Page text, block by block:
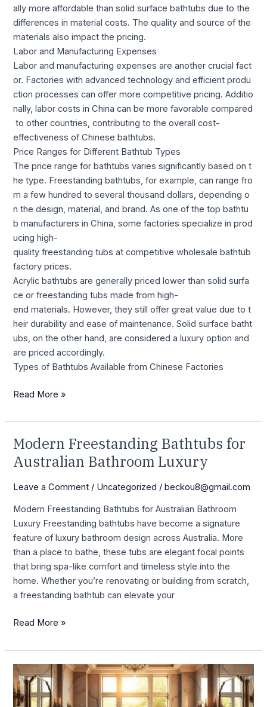
ally more affordable than solid surface bathtubs due to the
differences in material costs. The quality and source of the
materials also impact the pricing.
Labor and Manufacturing Expenses
Labor and manufacturing expenses are another crucial fact
or. Factories with advanced technology and efficient produ
ction processes can offer more competitive pricing. Additio
nally, labor costs in China can be more favorable compared
to other countries, contributing to the overall cost-
effectiveness of Chinese bathtubs.
Price Ranges for Different Bathtub Types
The price range for bathtubs varies significantly based on t
he type. Freestanding bathtubs, for example, can range fro
m a few hundred to several thousand dollars, depending o
n the design, material, and brand. As one of the top bathtu
b manufacturers in China, some factories specialize in prod
ucing high-
quality freestanding tubs at competitive wholesale bathtub
factory prices.
Acrylic bathtubs are generally priced lower than solid surfa
ce or freestanding tubs made from high-
end materials. However, they still offer great value due to t
heir durability and ease of maintenance. Solid surface batht
ubs, on the other hand, are considered a luxury option and
are priced accordingly.
Types of Bathtubs Available from Chinese Factories
Read More »
Modern Freestanding Bathtubs for
Australian Bathroom Luxury
Leave a Comment / Uncategorized /beckou8@gmail.com
Modern Freestanding Bathtubs for Australian Bathroom
Luxury Freestanding bathtubs have become a signature
feature of luxury bathroom design across Australia. More
than a place to bathe, these tubs are elegant focal points
that bring spa-like comfort and timeless style into the
home. Whether you’re renovating or building from scratch,
a freestanding bathtub can elevate your
Modern
Freestanding
Bathtubs
for
Bathroom
Luxury
Read More »
Elevate
Your
Bathroom